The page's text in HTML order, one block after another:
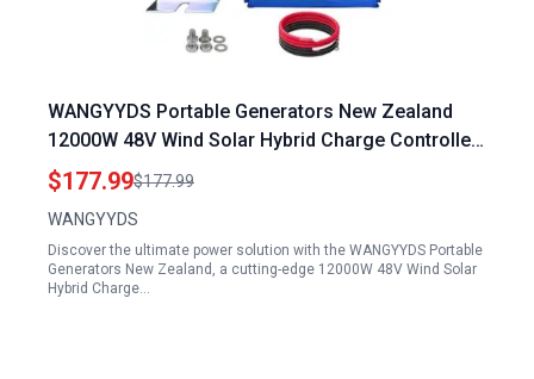
WANGYYDS Portable Generators New Zealand
12000W 48V Wind Solar Hybrid Charge Controller
with LCD Screen
$177.99$177.99
WANGYYDS
Discover the ultimate power solution with the WANGYYDS Portable
Generators New Zealand, a cutting-edge 12000W 48V Wind Solar
Hybrid Charge…